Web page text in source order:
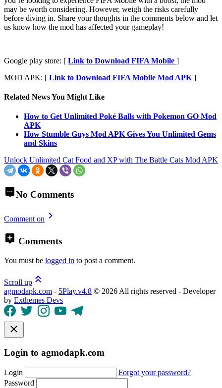
may be worth considering. However, weigh the risks carefully
before diving in. Share your thoughts in the comments below and let
us know how the mod has affected your gameplay!
Google play store: [ Link to Download FIFA Mobile ]
MOD APK: [ Link to Download FIFA Mobile Mod APK ]
Related News You Might Like
How to Get Unlimited Poké Balls with Pokemon GO Mod
APK
How Stumble Guys Mod APK Gives You Unlimited Gems
and Skins
Unlock Unlimited Cat Food and XP with The Battle Cats Mod APK
No Comments
Comment on
Comments
You must be logged in to post a comment.
Scroll up
agmodapk.com - 5Play.v4.8 © 2026 All rights reserved - Developer
by Exthemes Devs
Login to agmodapk.com
Login
Forgot your password?
Password